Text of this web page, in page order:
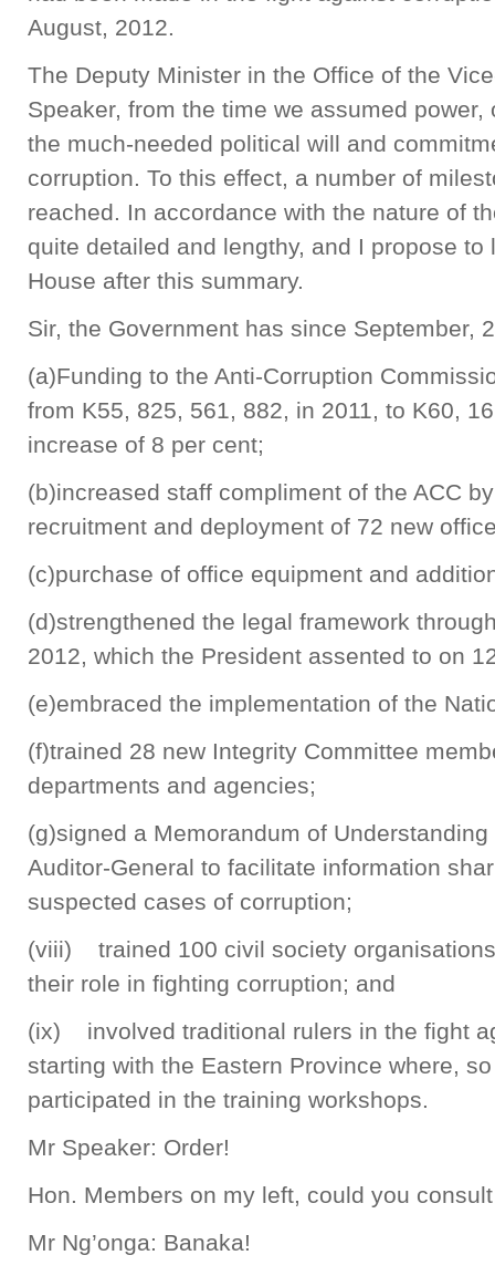
August, 2012.
The Deputy Minister in the Office of the
Speaker, from the time we assumed
the much-needed political will and
corruption. To this effect, a number of
reached. In accordance with the nature of
quite detailed and lengthy, and I propose to
House after this summary.
Sir, the Government has since September,
(a)Funding to the Anti-Corruption
from K55, 825, 561, 882, in 2011, to K60,
increase of 8 per cent;
(b)increased staff compliment of the ACC
recruitment and deployment of 72 new
(c)purchase of office equipment and
(d)strengthened the legal framework
2012, which the President assented to on
(e)embraced the implementation of the
(f)trained 28 new Integrity Committee
departments and agencies;
(g)signed a Memorandum of
Auditor-General to facilitate information
suspected cases of corruption;
(viii) trained 100 civil society
their role in fighting corruption; and
(ix) involved traditional rulers in the fight
starting with the Eastern Province where,
participated in the training workshops.
Mr Speaker: Order!
Hon. Members on my left, could you
Mr Ng’onga: Banaka!